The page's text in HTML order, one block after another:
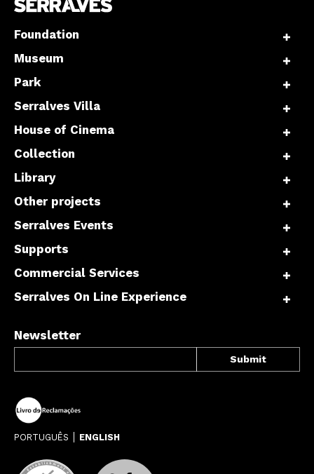
Foundation
Museum
Park
Serralves Villa
House of Cinema
Collection
Library
Other projects
Serralves Events
Supports
Commercial Services
Serralves On Line Experience
Newsletter
PORTUGUÊS ENGLISH